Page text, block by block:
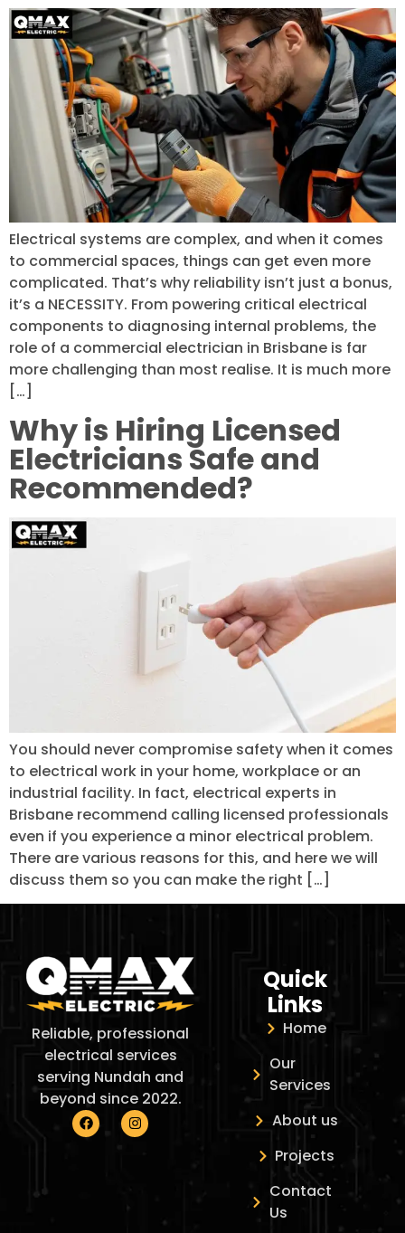
Electrical systems are complex, and when it comes
to commercial spaces, things can get even more
complicated. That’s why reliability isn’t just a bonus,
it’s a NECESSITY. From powering critical electrical
components to diagnosing internal problems, the
role of a commercial electrician in Brisbane is far
more challenging than most realise. It is much more
[…]
Why is Hiring Licensed
Electricians Safe and
Recommended?
You should never compromise safety when it comes
to electrical work in your home, workplace or an
industrial facility. In fact, electrical experts in
Brisbane recommend calling licensed professionals
even if you experience a minor electrical problem.
There are various reasons for this, and here we will
discuss them so you can make the right […]
Reliable, professional
electrical services
serving Nundah and
beyond since 2022.
Quick
Links
Home
Our
Services
About us
Projects
Contact
Us